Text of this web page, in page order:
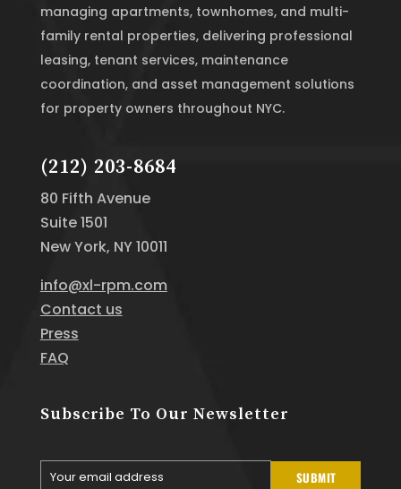
managing apartments, townhomes, and multi-
family rental properties, delivering professional
leasing, tenant services, maintenance
coordination, and asset management solutions
for property owners throughout NYC.
(212) 203-8684
80 Fifth Avenue
Suite 1501
New York, NY 10011
info@xl-rpm.com
Contact us
Press
FAQ
Subscribe To Our Newsletter
Your email address SUBMIT